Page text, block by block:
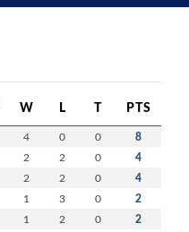
W L T PTS
4 0 0 8
2 2 0 4
2 2 0 4
1 3 0 2
1 2 0 2